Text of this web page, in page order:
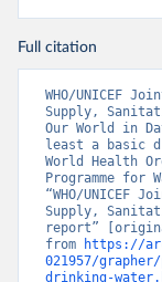
Full citation
WHO/UNICEF
Supply,
Our World in
least a basic
World Health
Programme for
“WHO/UNICEF
Supply,
report”
from
https://
021957/
drinking-